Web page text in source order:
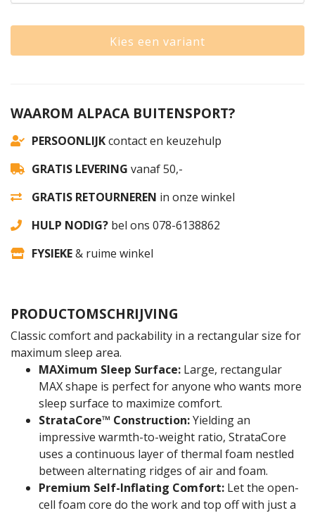
Kies een variant
WAAROM ALPACA BUITENSPORT?
PERSOONLIJKcontact en keuzehulp
GRATIS LEVERING vanaf 50,-
GRATIS RETOURNEREN in onze winkel
HULP NODIG? bel ons 078-6138862
FYSIEKE& ruime winkel
PRODUCTOMSCHRIJVING
Classic comfort and packability in a rectangular size for
maximum sleep area.
MAXimum Sleep Surface: Large, rectangular
MAX shape is perfect for anyone who wants more
sleep surface to maximize comfort.
StrataCore™ Construction:Yielding an
impressive warmth-to-weight ratio, StrataCore
uses a continuous layer of thermal foam nestled
between alternating ridges of air and foam.
Premium Self-Inflating Comfort: Let the open-
cell foam core do the work and top off with just a